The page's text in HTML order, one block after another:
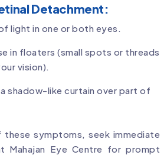
Detachment:
light in one or both eyes.
in floaters (small spots or threads
vision).
shadow-like curtain over part of
symptoms, seek immediate
Mahajan Eye Centre for prompt